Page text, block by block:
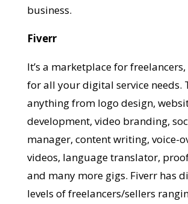
business.
Fiverr
It’s a marketplace for
for all your digital service needs.
anything from logo design,
development, video branding,
manager, content writing, voice-
videos, language translator,
and many more gigs. Fiverr has
levels of freelancers/sellers